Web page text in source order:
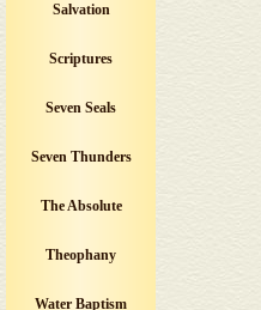
Salvation
Scriptures
Seven Seals
Seven Thunders
The Absolute
Theophany
Water Baptism